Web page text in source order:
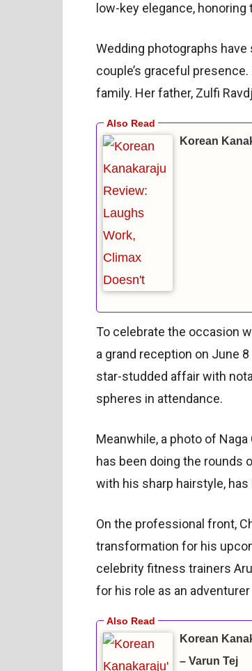
low-key elegance, honoring
Wedding photographs
couple’s graceful
family. Her father, Zulfi
Korean
To celebrate the occasion
a grand reception on June
star-studded affair with
spheres in attendance.
Meanwhile, a photo of
has been doing the rounds
with his sharp hairstyle,
On the professional front,
transformation for his
celebrity fitness trainers
for his role as an
Korean
– Varun Tej